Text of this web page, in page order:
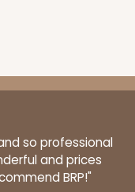
so professional
and prices
BRP!"